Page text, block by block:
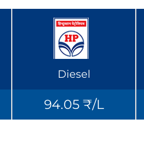
Diesel
94.05 ₹/L